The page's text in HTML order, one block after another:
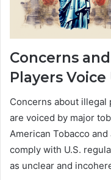
Concerns
Players Voice
Concerns about illegal
are voiced by major
American Tobacco
comply with U.S.
as unclear and